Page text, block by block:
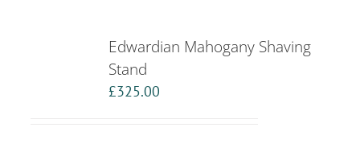
Edwardian Mahogany Shaving
Stand
£325.00